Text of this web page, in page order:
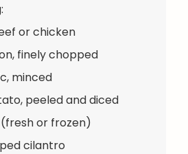
or chicken
finely chopped
minced
peeled and diced
or frozen)
cilantro